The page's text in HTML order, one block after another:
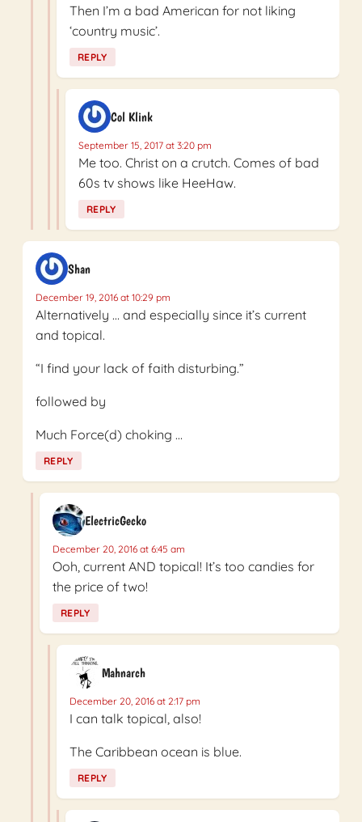
Then I’m a bad American for not liking
‘country music’.
REPLY
Col Klink
September 15, 2017 at 3:20 pm
Me too. Christ on a crutch. Comes of bad
60s tv shows like HeeHaw.
REPLY
Shan
December 19, 2016 at 10:29 pm
Alternatively … and especially since it’s current
and topical.
“I find your lack of faith disturbing.”
followed by
Much Force(d) choking …
REPLY
ElectricGecko
December 20, 2016 at 6:45 am
Ooh, current AND topical! It’s too candies for
the price of two!
REPLY
Mahnarch
December 20, 2016 at 2:17 pm
I can talk topical, also!
The Caribbean ocean is blue.
REPLY